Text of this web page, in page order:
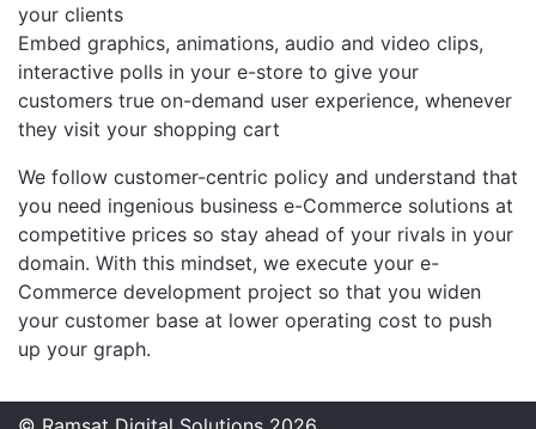
your clients
Embed graphics, animations, audio and video clips,
interactive polls in your e-store to give your
customers true on-demand user experience, whenever
they visit your shopping cart
We follow customer-centric policy and understand that
you need ingenious business e-Commerce solutions at
competitive prices so stay ahead of your rivals in your
domain. With this mindset, we execute your e-
Commerce development project so that you widen
your customer base at lower operating cost to push
up your graph.